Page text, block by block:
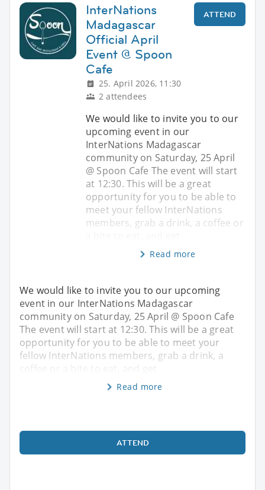
InterNations
Madagascar
Official April
Event @ Spoon
Cafe
25. April 2026, 11:30
2 attendees
ATTEND
We would like to invite you to our
upcoming event in our
InterNations Madagascar
community on Saturday, 25 April
@ Spoon Cafe The event will start
at 12:30. This will be a great
opportunity for you to be able to
meet your fellow InterNations
members, grab a drink, a coffee or
Read more
We would like to invite you to our upcoming
event in our InterNations Madagascar
community on Saturday, 25 April @ Spoon Cafe
The event will start at 12:30. This will be a great
opportunity for you to be able to meet your
fellow InterNations members, grab a drink, a
coffee or a bite to eat, and get
Read more
ATTEND